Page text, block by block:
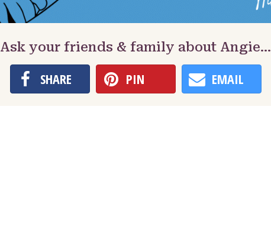
Ask your friends & family about Angie…
SHARE PIN EMAIL